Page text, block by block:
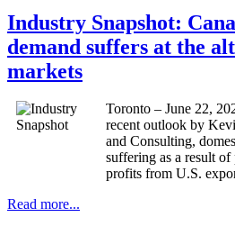
Industry Snapshot:
demand suffers at the
markets
Toronto – June 22,
recent outlook by
and Consulting,
suffering as a result
profits from U.S.
Read more...